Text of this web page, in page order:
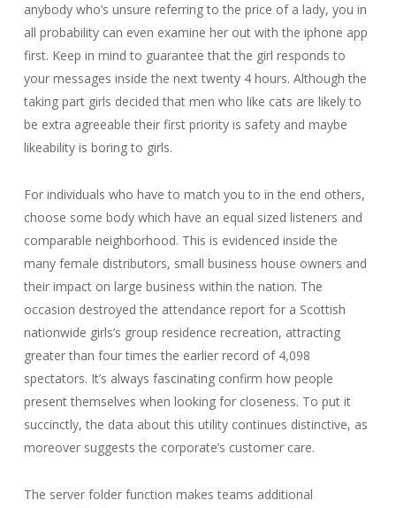
anybody who’s unsure referring to the price of a lady, you in
all probability can even examine her out with the iphone app
first. Keep in mind to guarantee that the girl responds to
your messages inside the next twenty 4 hours. Although the
taking part girls decided that men who like cats are likely to
be extra agreeable their first priority is safety and maybe
likeability is boring to girls.
For individuals who have to match you to in the end others,
choose some body which have an equal sized listeners and
comparable neighborhood. This is evidenced inside the
many female distributors, small business house owners and
their impact on large business within the nation. The
occasion destroyed the attendance report for a Scottish
nationwide girls’s group residence recreation, attracting
greater than four times the earlier record of 4,098
spectators. It’s always fascinating confirm how people
present themselves when looking for closeness. To put it
succinctly, the data about this utility continues distinctive, as
moreover suggests the corporate’s customer care.
The server folder function makes teams additional